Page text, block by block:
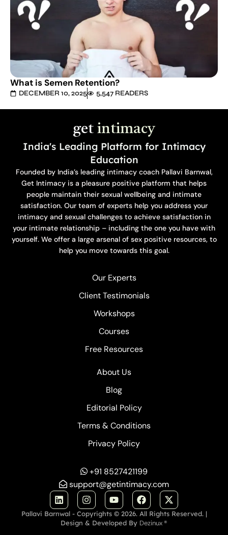
What is Semen Retention?
DECEMBER 10, 2025 5,547 READERS
get intimacy
India's Leading Platform for Intimacy
Education
Founded by India’s leading intimacy coach Pallavi Barnwal,
Get Intimacy is a pleasure positive platform that helps
people maintain their sexual wellbeing and intimate
satisfaction. Our team of experts help you address your
intimacy and sexual challenges to achieve satisfaction in
your intimate relationship – including the one you have with
yourself. We offer a large arsenal of sex positive resources, to
help you move towards this goal.
Our Experts
Client Testimonials
Workshops
Courses
Free Resources
+91 8527421199
support@getintimacy.com
Pallavi Barnwal - Copyrights © 2026. All Rights Reserved. |
Design & Developed By Dezinux ®
About Us
Blog
Editorial Policy
Terms & Conditions
Privacy Policy